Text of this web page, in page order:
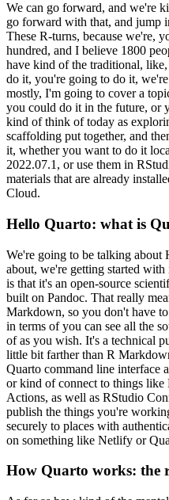
We can go forward, and we're
go forward with that, and jump
These R-turns, because we're,
hundred, and I believe 1800
have kind of the traditional,
do it, you're going to do it,
mostly, I'm going to cover a
you could do it in the future, or
kind of think of today as
scaffolding put together, and
it, whether you want to do it
2022.07.1, or use them in
materials that are already
Cloud.
Hello Quarto: what is
We're going to be talking about
about, we're getting started with
is that it's an open-source
built on Pandoc. That really
Markdown, so you don't have
in terms of you can see all the
of as you wish. It's a technical
little bit farther than R
Quarto command line interface
or kind of connect to things
Actions, as well as RStudio
publish the things you're
securely to places with
on something like Netlify or
How Quarto works: the